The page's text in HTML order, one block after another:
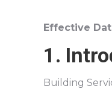
Effective
1.
Building